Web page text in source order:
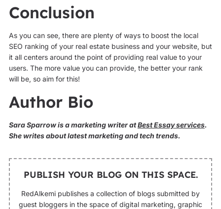
Conclusion
As you can see, there are plenty of ways to boost the local
SEO ranking of your real estate business and your website, but
it all centers around the point of providing real value to your
users. The more value you can provide, the better your rank
will be, so aim for this!
Author Bio
Sara Sparrow is a marketing writer atBest Essay services.
She writes about latest marketing and tech trends.
PUBLISH YOUR BLOG ON THIS SPACE.
RedAlkemi publishes a collection of blogs submitted by
guest bloggers in the space of digital marketing, graphic